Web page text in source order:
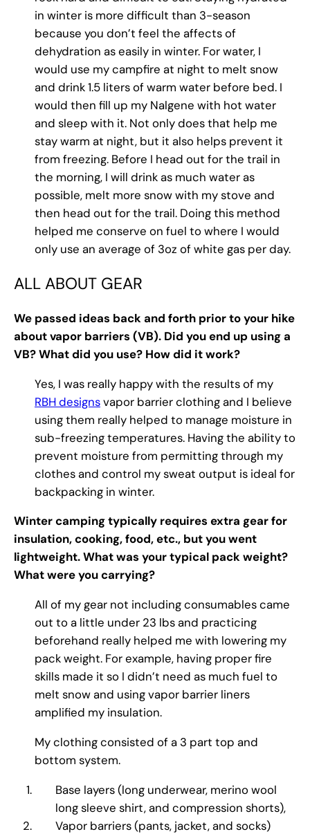
in winter is more difficult than 3-season
because you don’t feel the affects of
dehydration as easily in winter. For water, I
would use my campfire at night to melt snow
and drink 1.5 liters of warm water before bed. I
would then fill up my Nalgene with hot water
and sleep with it. Not only does that help me
stay warm at night, but it also helps prevent it
from freezing. Before I head out for the trail in
the morning, I will drink as much water as
possible, melt more snow with my stove and
then head out for the trail. Doing this method
helped me conserve on fuel to where I would
only use an average of 3oz of white gas per day.
ALL ABOUT GEAR
We passed ideas back and forth prior to your hike
about vapor barriers (VB). Did you end up using a
VB? What did you use? How did it work?
Yes, I was really happy with the results of my
RBH designsvapor barrier clothing and I believe
using them really helped to manage moisture in
sub-freezing temperatures. Having the ability to
prevent moisture from permitting through my
clothes and control my sweat output is ideal for
backpacking in winter.
Winter camping typically requires extra gear for
insulation, cooking, food, etc., but you went
lightweight. What was your typical pack weight?
What were you carrying?
All of my gear not including consumables came
out to a little under 23 lbs and practicing
beforehand really helped me with lowering my
pack weight. For example, having proper fire
skills made it so I didn’t need as much fuel to
melt snow and using vapor barrier liners
amplified my insulation.
My clothing consisted of a 3 part top and
bottom system.
Base layers (long underwear, merino wool
long sleeve shirt, and compression shorts),
Vapor barriers (pants, jacket, and socks)